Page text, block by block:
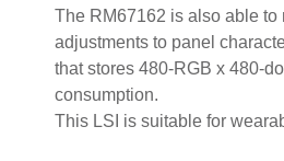
The RM67162 is also able to
adjustments to panel
that stores 480-RGB x 480-
consumption.
This LSI is suitable for